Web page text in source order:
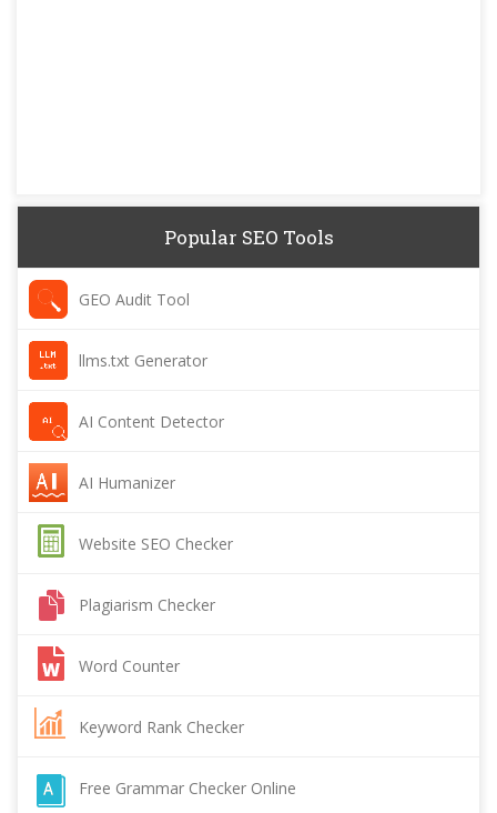
Popular SEO Tools
GEO Audit Tool
llms.txt Generator
AI Content Detector
AI Humanizer
Website SEO Checker
Plagiarism Checker
Word Counter
Keyword Rank Checker
Free Grammar Checker Online